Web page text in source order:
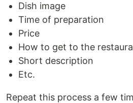
Dish image
Time of preparation
Price
How to get to the
Short description
Etc.
Repeat this process a few